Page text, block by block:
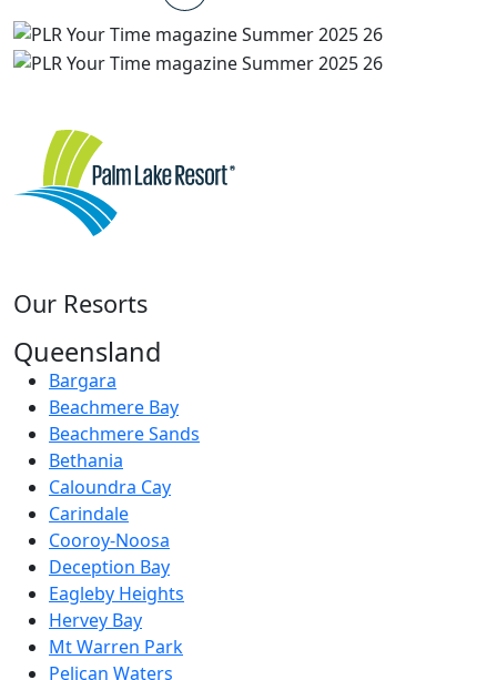
Our Resorts
Queensland
Bargara
Beachmere Bay
Beachmere Sands
Bethania
Caloundra Cay
Carindale
Cooroy-Noosa
Deception Bay
Eagleby Heights
Hervey Bay
Mt Warren Park
Pelican Waters